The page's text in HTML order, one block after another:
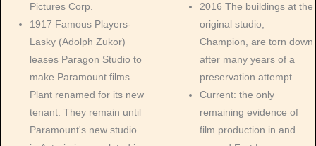
Pictures Corp.
1917 Famous Players-
Lasky (Adolph Zukor)
leases Paragon Studio to
make Paramount films.
Plant renamed for its new
tenant. They remain until
Paramount's new studio
2016 The buildings at the
original studio,
Champion, are torn down
after many years of a
preservation attempt
Current: the only
remaining evidence of
film production in and